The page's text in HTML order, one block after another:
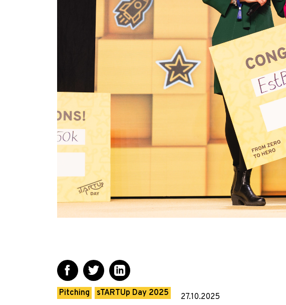
Pitching sTARTUp Day 2025 27.10.2025